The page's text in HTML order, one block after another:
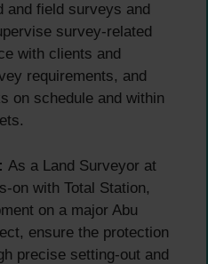
and field surveys and
survey-related
with clients and
requirements, and
on schedule and within
As a Land Surveyor at
on with Total Station,
on a major Abu
ensure the protection
precise setting-out and